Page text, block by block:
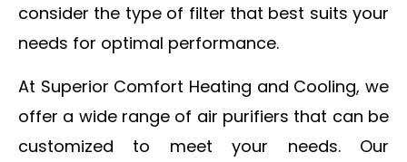
consider the type of filter that best suits your
needs for optimal performance.
At Superior Comfort Heating and Cooling, we
offer a wide range of air purifiers that can be
customized to meet your needs. Our